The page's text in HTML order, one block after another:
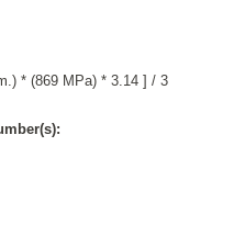
* (869 MPa) * 3.14 ] / 3